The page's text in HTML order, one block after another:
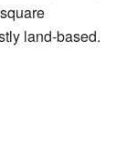
land-based.